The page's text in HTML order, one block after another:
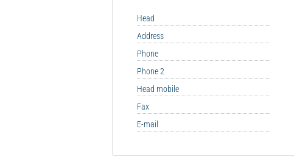
Head
Address
Phone
Phone 2
Head mobile
Fax
E-mail